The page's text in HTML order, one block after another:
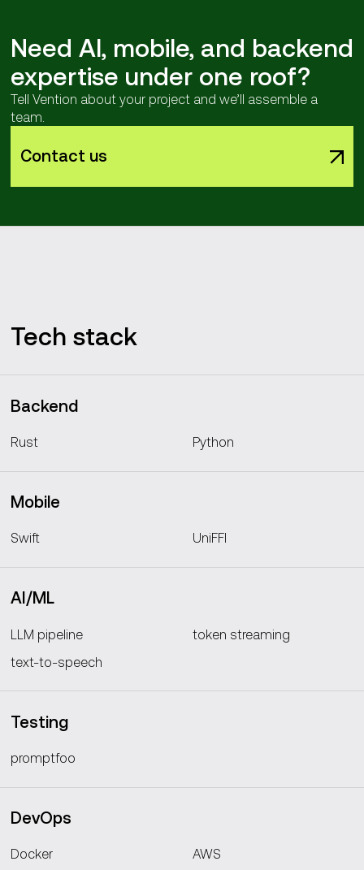
Need AI, mobile, and backend
expertise under one roof?
Tell Vention about your project and we’ll assemble a
team.
Contact us
Tech stack
Backend
Rust Python
Mobile
Swift UniFFI
AI/ML
LLM pipeline
token streaming
text-to-speech
Testing
promptfoo
DevOps
Docker
AWS